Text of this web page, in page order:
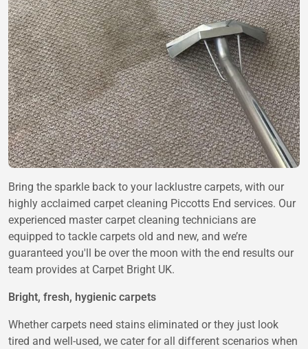
Bring the sparkle back to your lacklustre carpets, with our
highly acclaimed carpet cleaning Piccotts End services. Our
experienced master carpet cleaning technicians are
equipped to tackle carpets old and new, and we’re
guaranteed you'll be over the moon with the end results our
team provides at Carpet Bright UK.
Bright, fresh, hygienic carpets
Whether carpets need stains eliminated or they just look
tired and well-used, we cater for all different scenarios when